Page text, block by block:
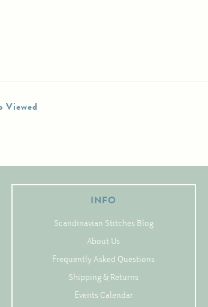
Viewed
INFO
Scandinavian Stitches Blog
About Us
Frequently Asked Questions
Shipping & Returns
Events Calendar